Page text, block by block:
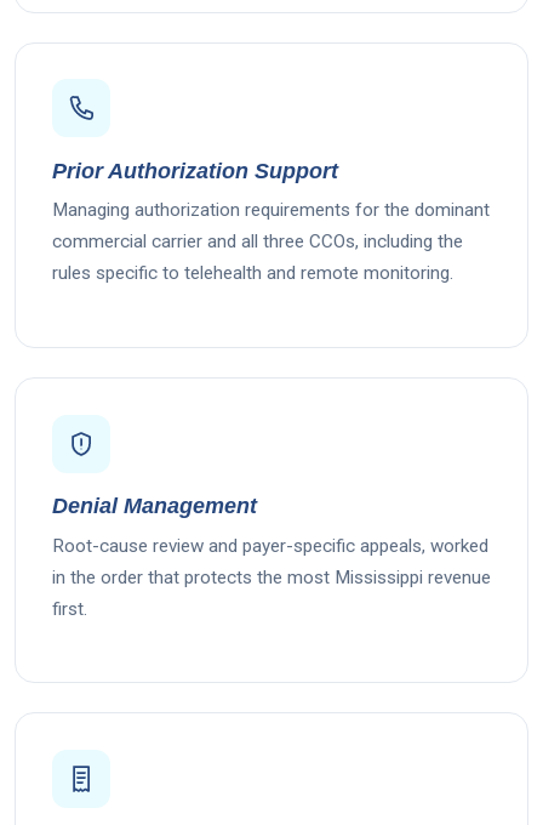
Prior Authorization Support
Managing authorization requirements for the dominant
commercial carrier and all three CCOs, including the
rules specific to telehealth and remote monitoring.
Denial Management
Root-cause review and payer-specific appeals, worked
in the order that protects the most Mississippi revenue
first.